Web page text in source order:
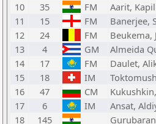
10
35 FM Aarit, Kapil
11
15 FM Banerjee,
12
24 FM Beukema,
13
4 GM Almeida
14
17 FM Daulet,
15
18 IM
16
47 CM
17
6 IM Ansat,
18
145